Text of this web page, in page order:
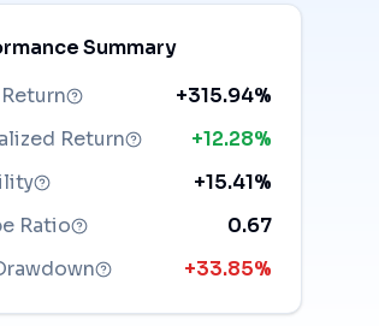
Summary
+315.94%
Return
+12.28%
+15.41%
Ratio
0.67
+33.85%